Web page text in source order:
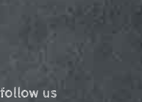
follow us